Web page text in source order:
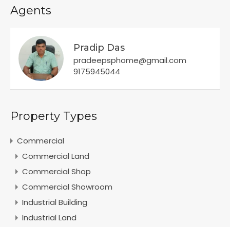
Agents
Pradip Das
pradeepsphome@gmail.com
9175945044
Property Types
Commercial
Commercial Land
Commercial Shop
Commercial Showroom
Industrial Building
Industrial Land